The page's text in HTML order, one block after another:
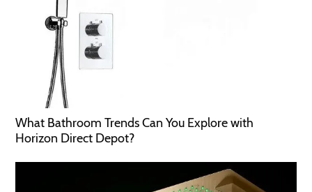
What Bathroom Trends Can You Explore with
Horizon Direct Depot?